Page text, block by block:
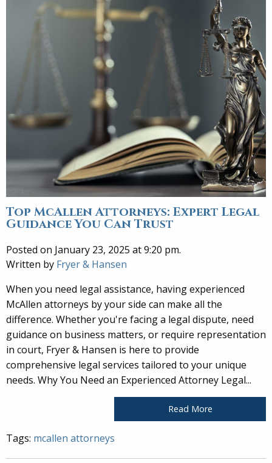
Top McAllen Attorneys: Expert Legal
Guidance You Can Trust
Posted on January 23, 2025 at 9:20 pm.
Written by Fryer & Hansen
When you need legal assistance, having experienced
McAllen attorneys by your side can make all the
difference. Whether you're facing a legal dispute, need
guidance on business matters, or require representation
in court, Fryer & Hansen is here to provide
comprehensive legal services tailored to your unique
needs. Why You Need an Experienced Attorney Legal...
Read More
Tags: mcallen attorneys